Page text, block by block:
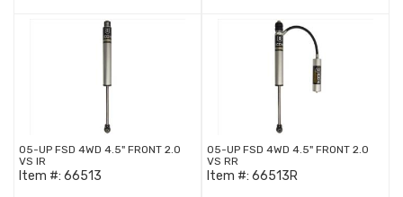
05-UP FSD 4WD 4.5" FRONT 2.0
VS IR
Item #: 66513
05-UP FSD 4WD 4.5" FRONT 2.0
VS RR
Item #: 66513R